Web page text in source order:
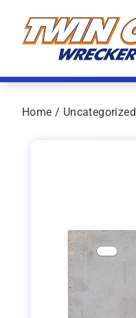
Home / Uncategorized